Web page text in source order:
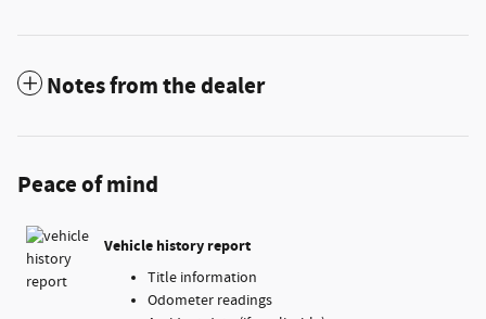
Notes from the dealer
Peace of mind
Vehicle history report
Title information
Odometer readings